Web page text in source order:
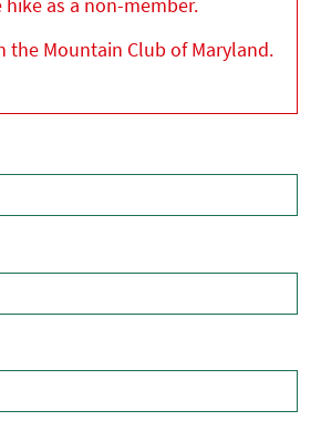
the Mountain Club of Maryland.